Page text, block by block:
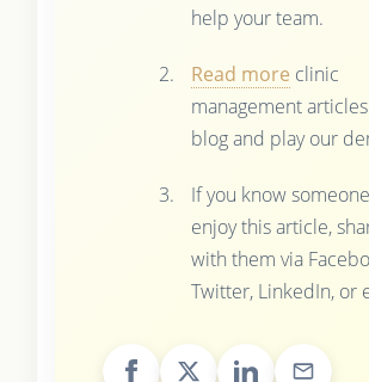
help your team.
Read more clinic
management
blog and play our
If you know
enjoy this article,
with them via
Twitter, LinkedIn, or